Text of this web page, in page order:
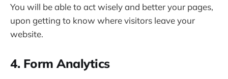
You will be able to act wisely and better your pages,
upon getting to know where visitors leave your
website.
4. Form Analytics